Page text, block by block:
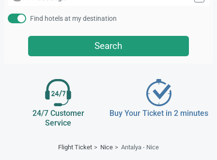
Find hotels at my destination
Search
24/7 Customer
Service
Buy Your Ticket in 2 minutes
Flight Ticket Nice Antalya - Nice